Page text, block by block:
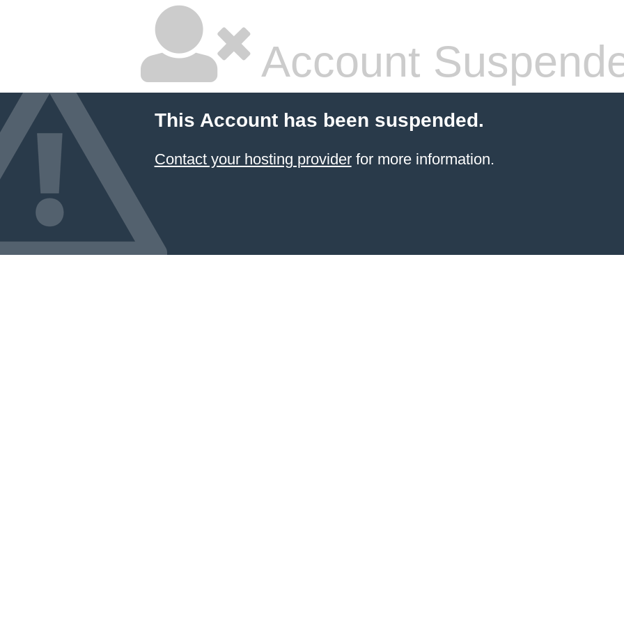
Account
This Account has been suspended.
Contact your hosting providerfor more information.